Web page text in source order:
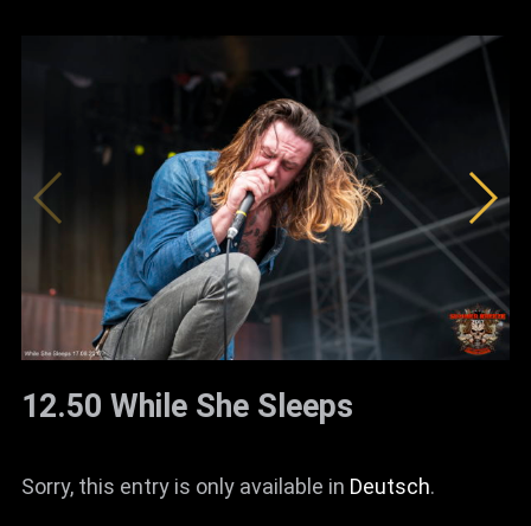
12.50 While She Sleeps
Sorry, this entry is only available in Deutsch.